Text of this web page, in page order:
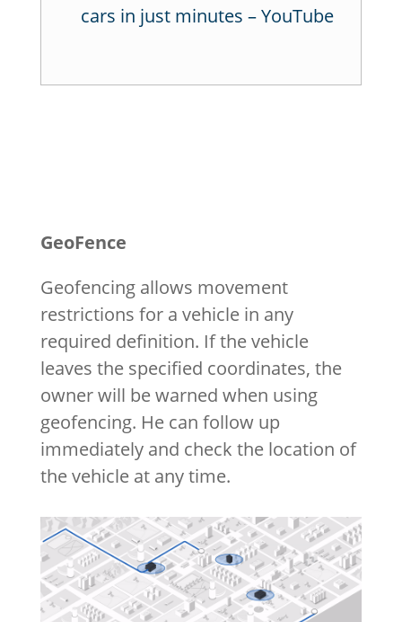
cars in just minutes – YouTube
GeoFence
Geofencing allows movement
restrictions for a vehicle in any
required definition. If the vehicle
leaves the specified coordinates, the
owner will be warned when using
geofencing. He can follow up
immediately and check the location of
the vehicle at any time.